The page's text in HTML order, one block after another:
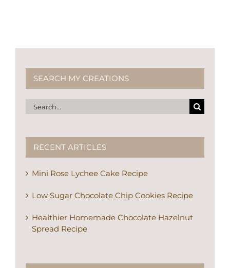
SEARCH MY CREATIONS
Search
for:
RECENT ARTICLES
Mini Rose Lychee Cake Recipe
Low Sugar Chocolate Chip Cookies Recipe
Healthier Homemade Chocolate Hazelnut
Spread Recipe